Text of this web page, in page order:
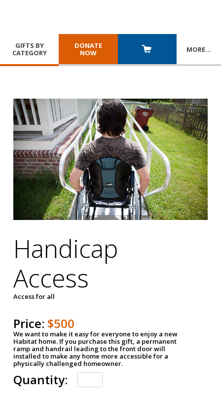
GIFTS BY
CATEGORY
DONATE
NOW
MORE…
Handicap
Access
Access for all
Price: $500
We want to make it easy for everyone to enjoy a new
Habitat home. If you purchase this gift, a permanent
ramp and handrail leading to the front door will
installed to make any home more accessible for a
physically challenged homeowner.
Quantity: